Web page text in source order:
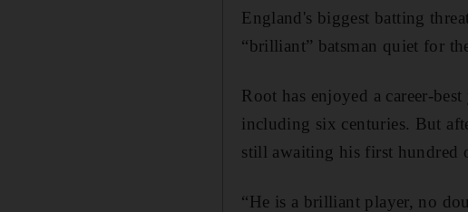
England's biggest batting
“brilliant” batsman quiet for
Root has enjoyed a career-
including six centuries. But
still awaiting his first hundred
“He is a brilliant player, no